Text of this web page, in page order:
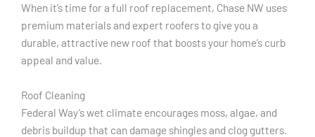
When it’s time for a full roof replacement, Chase NW uses
premium materials and expert roofers to give you a
durable, attractive new roof that boosts your home’s curb
appeal and value.
Roof Cleaning
Federal Way’s wet climate encourages moss, algae, and
debris buildup that can damage shingles and clog gutters.